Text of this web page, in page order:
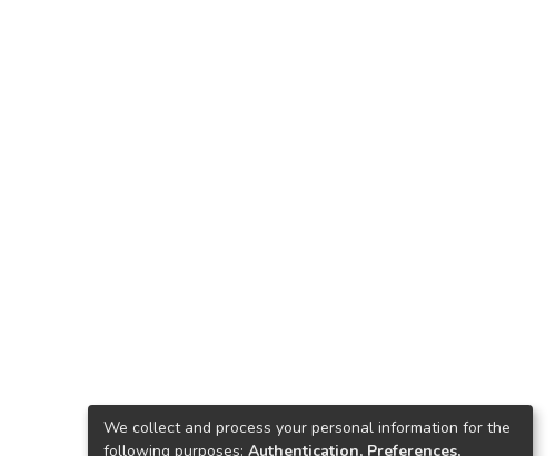
We collect and process your personal information for the
following purposes: Authentication, Preferences,